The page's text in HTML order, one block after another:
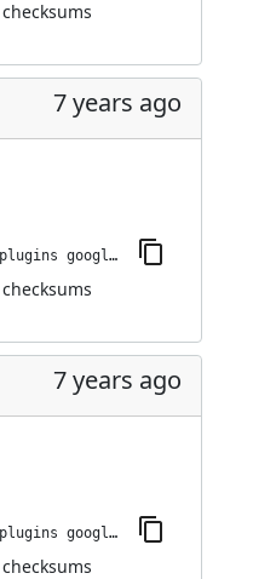
checksums
7 years ago
jenkins-plugin-cli --plugins google-kubernetes-engine:0.5.0
checksums
7 years ago
jenkins-plugin-cli --plugins google-kubernetes-engine:0.4.0
checksums